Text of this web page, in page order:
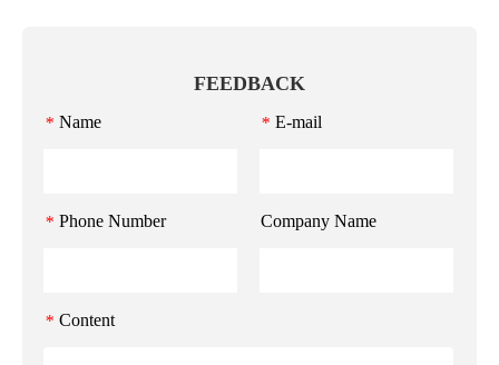
FEEDBACK
* Name * E-mail
* Phone Number Company Name
* Content